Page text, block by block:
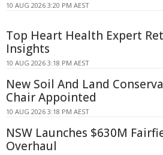
10 AUG 2026 3:20 PM AEST
Top Heart Health Expert
Insights
10 AUG 2026 3:18 PM AEST
New Soil And Land
Chair Appointed
10 AUG 2026 3:18 PM AEST
NSW Launches $630M
Overhaul